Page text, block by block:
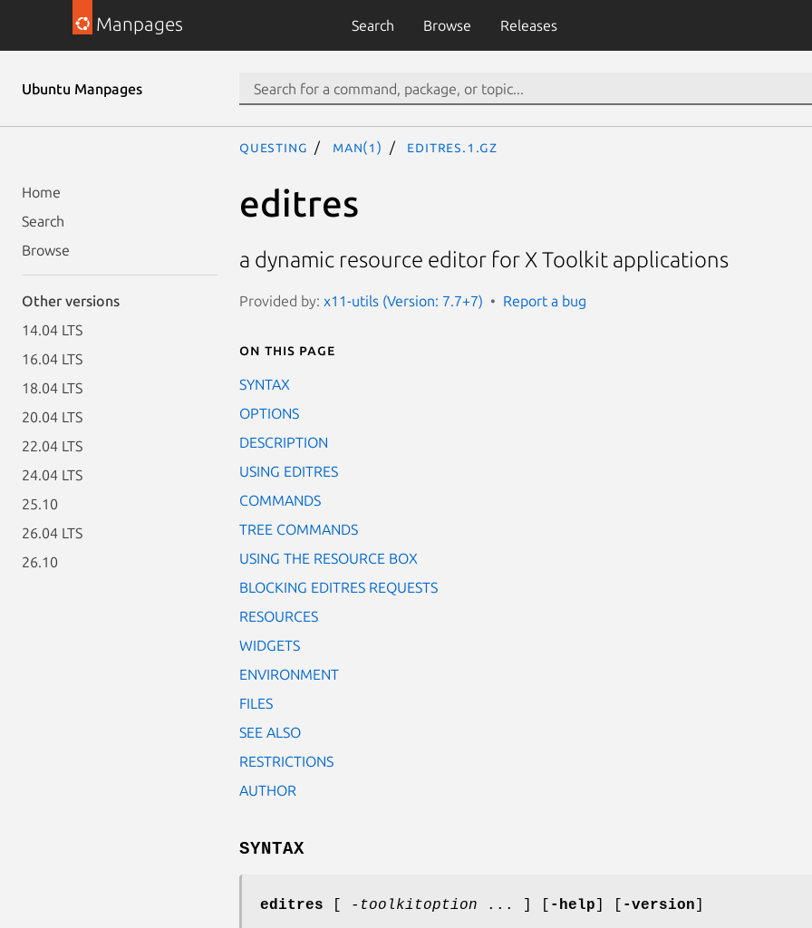
Manpages Search Browse Releases
Ubuntu Manpages
Home
Search
Browse
Other versions
14.04 LTS
16.04 LTS
18.04 LTS
20.04 LTS
22.04 LTS
24.04 LTS
25.10
26.04 LTS
26.10
questing man(1) editres.1.gz
editres
a dynamic resource editor for X Toolkit applications
Provided by: x11-utils (Version: 7.7+7) Report a bug
On this page
SYNTAX
OPTIONS
DESCRIPTION
USING EDITRES
COMMANDS
TREE COMMANDS
USING THE RESOURCE BOX
BLOCKING EDITRES REQUESTS
RESOURCES
WIDGETS
ENVIRONMENT
FILES
SEE ALSO
RESTRICTIONS
AUTHOR
SYNTAX
editres -toolkitoption ... ] [ -help -version